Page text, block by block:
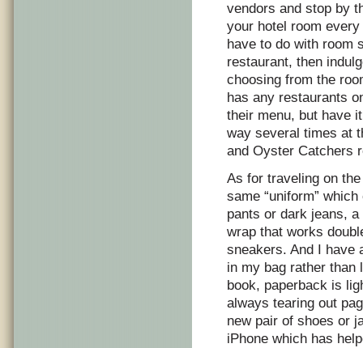
vendors and stop by
your hotel room
have to do with room
restaurant, then
choosing from the
has any restaurants
their menu, but have
way several times at
and Oyster Catchers
As for traveling on
same “uniform”
pants or dark jeans,
wrap that works
sneakers. And I have
in my bag rather than
book, paperback is
always tearing out
new pair of shoes or
iPhone which has